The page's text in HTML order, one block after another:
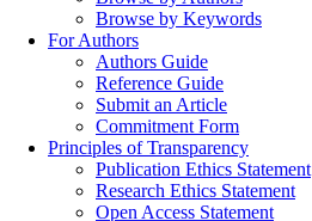
Browse by Keywords
For Authors
Authors Guide
Reference Guide
Submit an Article
Commitment Form
Principles of Transparency
Publication Ethics Statement
Research Ethics Statement
Open Access Statement